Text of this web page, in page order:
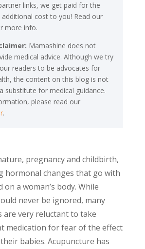
links, we get paid for the
cost to you! Read our
more info.
Mamashine does not
medical advice. Although we try
readers to be advocates for
the content on this blog is not
substitute for medical guidance.
please read our
.
pregnancy and childbirth,
hormonal changes that go with
a woman’s body. While
never be ignored, many
are very reluctant to take
medication for fear of the effect
babies. Acupuncture has